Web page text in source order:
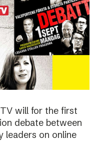
will for the first
debate between
leaders on online